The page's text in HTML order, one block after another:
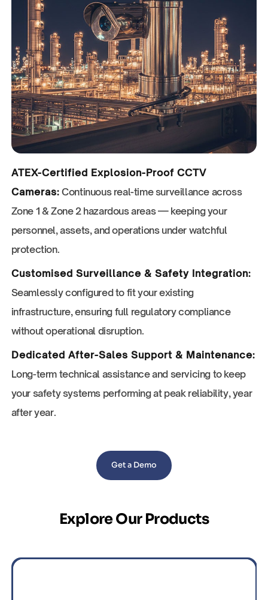
ATEX-Certified Explosion-Proof CCTV
Cameras: Continuous real-time surveillance across
Zone 1 & Zone 2 hazardous areas — keeping your
personnel, assets, and operations under watchful
protection.
Customised Surveillance & Safety Integration:
Seamlessly configured to fit your existing
infrastructure, ensuring full regulatory compliance
without operational disruption.
Dedicated After-Sales Support & Maintenance:
Long-term technical assistance and servicing to keep
your safety systems performing at peak reliability, year
after year.
Get a Demo
Explore Our Products